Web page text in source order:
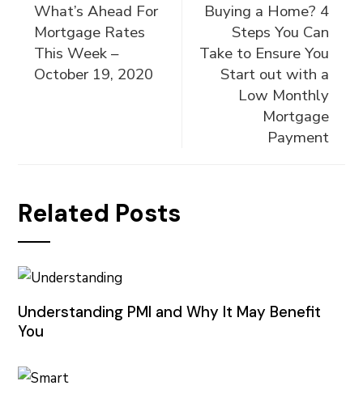
What’s Ahead For
Mortgage Rates
This Week –
October 19, 2020
Buying a Home? 4
Steps You Can
Take to Ensure You
Start out with a
Low Monthly
Mortgage
Payment
Related Posts
Understanding PMI and Why It May Benefit
You